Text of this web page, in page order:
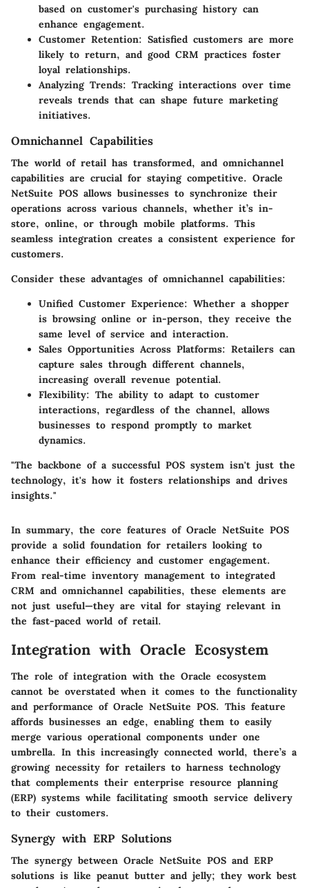
based on customer's purchasing history can
enhance engagement.
Customer Retention: Satisfied customers are more
likely to return, and good CRM practices foster
loyal relationships.
Analyzing Trends: Tracking interactions over time
reveals trends that can shape future marketing
initiatives.
Omnichannel Capabilities
The world of retail has transformed, and omnichannel
capabilities are crucial for staying competitive. Oracle
NetSuite POS allows businesses to synchronize their
operations across various channels, whether it’s in-
store, online, or through mobile platforms. This
seamless integration creates a consistent experience for
customers.
Consider these advantages of omnichannel capabilities:
Unified Customer Experience: Whether a shopper
is browsing online or in-person, they receive the
same level of service and interaction.
Sales Opportunities Across Platforms: Retailers can
capture sales through different channels,
increasing overall revenue potential.
Flexibility: The ability to adapt to customer
interactions, regardless of the channel, allows
businesses to respond promptly to market
dynamics.
"The backbone of a successful POS system isn't just the
technology, it's how it fosters relationships and drives
insights."
In summary, the core features of Oracle NetSuite POS
provide a solid foundation for retailers looking to
enhance their efficiency and customer engagement.
From real-time inventory management to integrated
CRM and omnichannel capabilities, these elements are
not just useful—they are vital for staying relevant in
the fast-paced world of retail.
Integration with Oracle Ecosystem
The role of integration with the Oracle ecosystem
cannot be overstated when it comes to the functionality
and performance of Oracle NetSuite POS. This feature
affords businesses an edge, enabling them to easily
merge various operational components under one
umbrella. In this increasingly connected world, there’s a
growing necessity for retailers to harness technology
that complements their enterprise resource planning
(ERP) systems while facilitating smooth service delivery
to their customers.
Synergy with ERP Solutions
The synergy between Oracle NetSuite POS and ERP
solutions is like peanut butter and jelly; they work best